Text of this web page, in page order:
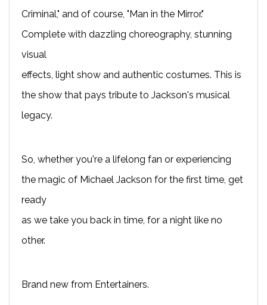
Criminal," and of course, "Man in the Mirror."
Complete with dazzling choreography, stunning
visual
effects, light show and authentic costumes. This is
the show that pays tribute to Jackson's musical
legacy.
So, whether you're a lifelong fan or experiencing
the magic of Michael Jackson for the first time, get
ready
as we take you back in time, for a night like no
other.
Brand new from Entertainers.